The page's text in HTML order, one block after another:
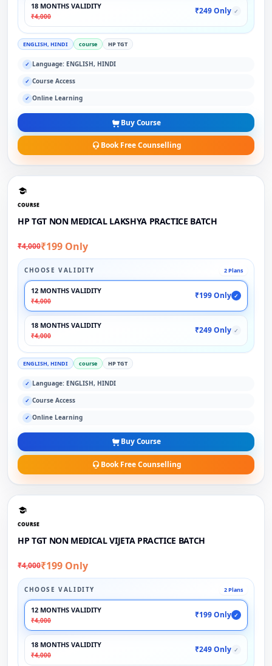
18 MONTHS VALIDITY
₹4,000
₹249 Only ✓
ENGLISH, HINDI course HP TGT
✓ Language: ENGLISH, HINDI
✓ Course Access
✓ Online Learning
Buy Course
Book Free Counselling
COURSE
HP TGT NON MEDICAL LAKSHYA PRACTICE BATCH
₹4,000₹199 Only
CHOOSE VALIDITY 2 Plans
12 MONTHS VALIDITY
₹4,000
₹199 Only ✓
18 MONTHS VALIDITY
₹4,000
₹249 Only ✓
ENGLISH, HINDI course HP TGT
✓ Language: ENGLISH, HINDI
✓ Course Access
✓ Online Learning
Buy Course
Book Free Counselling
COURSE
HP TGT NON MEDICAL VIJETA PRACTICE BATCH
₹4,000₹199 Only
CHOOSE VALIDITY 2 Plans
12 MONTHS VALIDITY
₹4,000
₹199 Only ✓
18 MONTHS VALIDITY
₹4,000
₹249 Only ✓